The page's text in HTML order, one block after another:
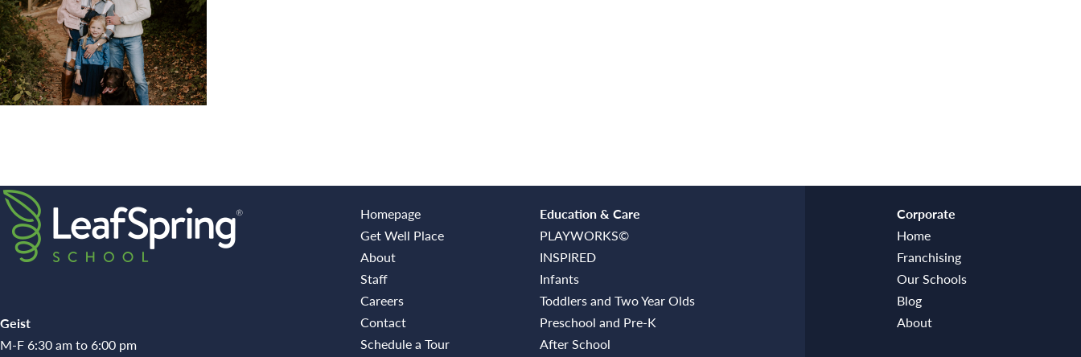
Geist
M-F 6:30 am to 6:00 pm
Homepage
Get Well Place
About
Staff
Careers
Contact
Schedule a Tour
Education & Care
PLAYWORKS©
INSPIRED
Infants
Toddlers and Two Year Olds
Preschool and Pre-K
After School
Corporate
Home
Franchising
Our Schools
Blog
About